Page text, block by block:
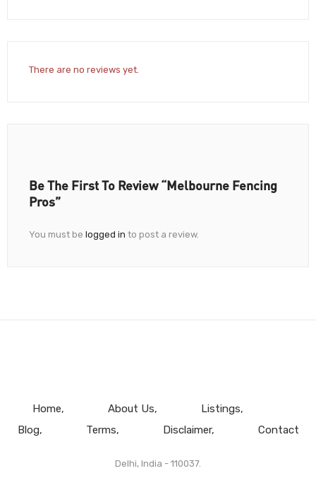
There are no reviews yet.
Be The First To Review “Melbourne Fencing
Pros”
You must be logged in to post a review.
Home About Us
Listings
Blog
Terms Disclaimer Contact
Delhi, India - 110037.